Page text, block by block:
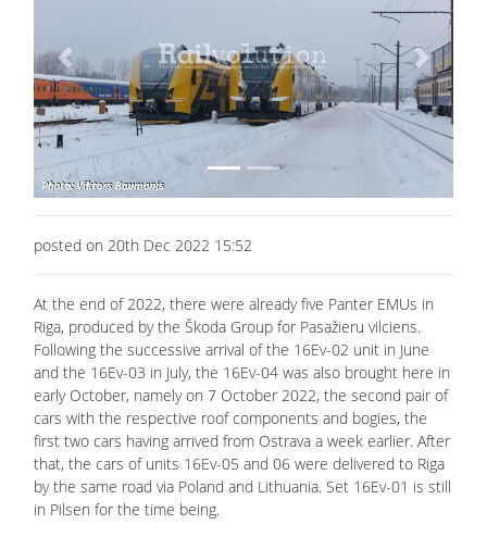
Previous Next
posted on 20th Dec 2022 15:52
At the end of 2022, there were already five Panter EMUs in
Riga, produced by the Škoda Group for Pasažieru vilciens.
Following the successive arrival of the 16Ev-02 unit in June
and the 16Ev-03 in July, the 16Ev-04 was also brought here in
early October, namely on 7 October 2022, the second pair of
cars with the respective roof components and bogies, the
first two cars having arrived from Ostrava a week earlier. After
that, the cars of units 16Ev-05 and 06 were delivered to Riga
by the same road via Poland and Lithuania. Set 16Ev-01 is still
in Pilsen for the time being.